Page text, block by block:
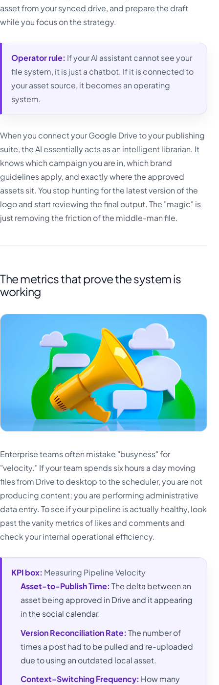
asset from your synced drive, and prepare the draft
while you focus on the strategy.
Operator rule: If your AI assistant cannot see your
file system, it is just a chatbot. If it is connected to
your asset source, it becomes an operating
system.
When you connect your Google Drive to your publishing
suite, the AI essentially acts as an intelligent librarian. It
knows which campaign you are in, which brand
guidelines apply, and exactly where the approved
assets sit. You stop hunting for the latest version of the
logo and start reviewing the final output. The "magic" is
just removing the friction of the middle-man file.
The metrics that prove the system is
working
Enterprise teams often mistake "busyness" for
"velocity." If your team spends six hours a day moving
files from Drive to desktop to the scheduler, you are not
producing content; you are performing administrative
data entry. To see if your pipeline is actually healthy, look
past the vanity metrics of likes and comments and
check your internal operational efficiency.
KPI box: Measuring Pipeline Velocity
Asset-to-Publish Time: The delta between an
asset being approved in Drive and it appearing
in the social calendar.
Version Reconciliation Rate: The number of
times a post had to be pulled and re-uploaded
due to using an outdated local asset.
Context-Switching Frequency: How many